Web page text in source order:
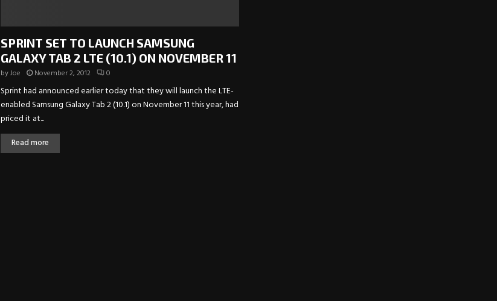
SPRINT SET TO LAUNCH SAMSUNG
GALAXY TAB 2 LTE (10.1) ON NOVEMBER 11
byJoe November 2, 2012 0
Sprint had announced earlier today that they will launch the LTE-
enabled Samsung Galaxy Tab 2 (10.1) on November 11 this year, had
priced it at...
Read more